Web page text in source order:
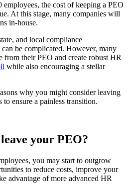
employees, the cost of keeping a PEO
At this stage, many companies will
in-house.
and local compliance
be complicated. However, many
from their PEO and create robust HR
while also encouraging a stellar
why you might consider leaving
ensure a painless transition.
your PEO?
you may start to outgrow
to reduce costs, improve your
advantage of more advanced HR